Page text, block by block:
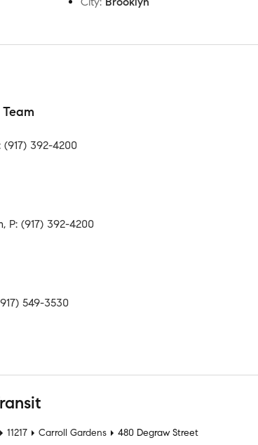
(917) 392-4200
, P: (917) 392-4200
549-3530
11217 Carroll Gardens 480 Degraw Street